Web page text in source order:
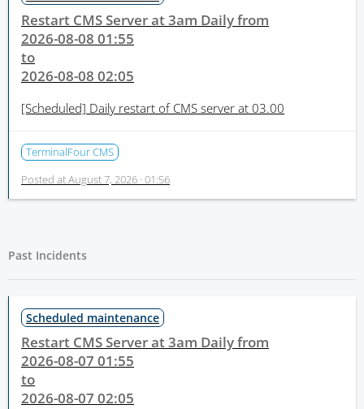
Restart CMS Server at 3am Daily from
2026-08-08 01:55
to
2026-08-08 02:05
[Scheduled] Daily restart of CMS server at 03.00
TerminalFour CMS
Posted atAugust 7, 2026 · 01:56
Past Incidents
Scheduled maintenance
Restart CMS Server at 3am Daily from
2026-08-07 01:55
to
2026-08-07 02:05